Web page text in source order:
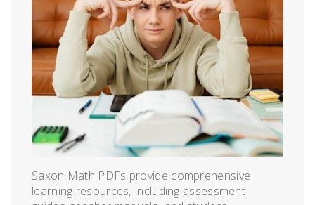
Saxon Math PDFs provide comprehensive
learning resources‚ including assessment